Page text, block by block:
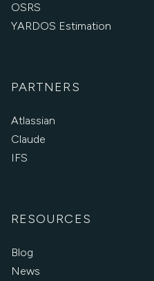
OSRS
YARDOS Estimation
PARTNERS
Atlassian
Claude
IFS
RESOURCES
Blog
News